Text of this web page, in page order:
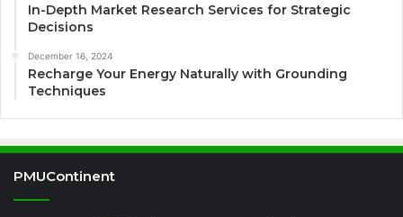
In-Depth Market Research Services for Strategic
Decisions
December 16, 2024
Recharge Your Energy Naturally with Grounding
Techniques
PMUContinent